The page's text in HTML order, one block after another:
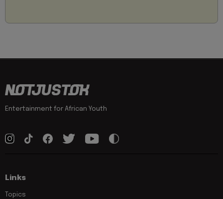
Entertainment for African Youth
Links
Topics